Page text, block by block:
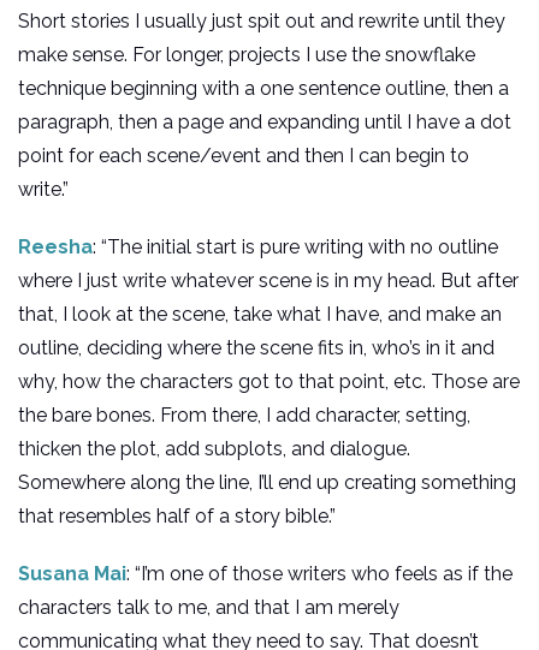
Short stories I usually just spit out and rewrite until they
make sense. For longer, projects I use the snowflake
technique beginning with a one sentence outline, then a
paragraph, then a page and expanding until I have a dot
point for each scene/event and then I can begin to
write.”
Reesha: “The initial start is pure writing with no outline
where I just write whatever scene is in my head. But after
that, I look at the scene, take what I have, and make an
outline, deciding where the scene fits in, who’s in it and
why, how the characters got to that point, etc. Those are
the bare bones. From there, I add character, setting,
thicken the plot, add subplots, and dialogue.
Somewhere along the line, I’ll end up creating something
that resembles half of a story bible.”
Susana Mai: “I’m one of those writers who feels as if the
characters talk to me, and that I am merely
communicating what they need to say. That doesn’t